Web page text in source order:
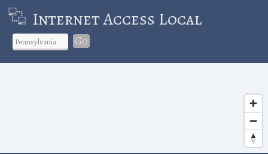
Internet Access Local
Go